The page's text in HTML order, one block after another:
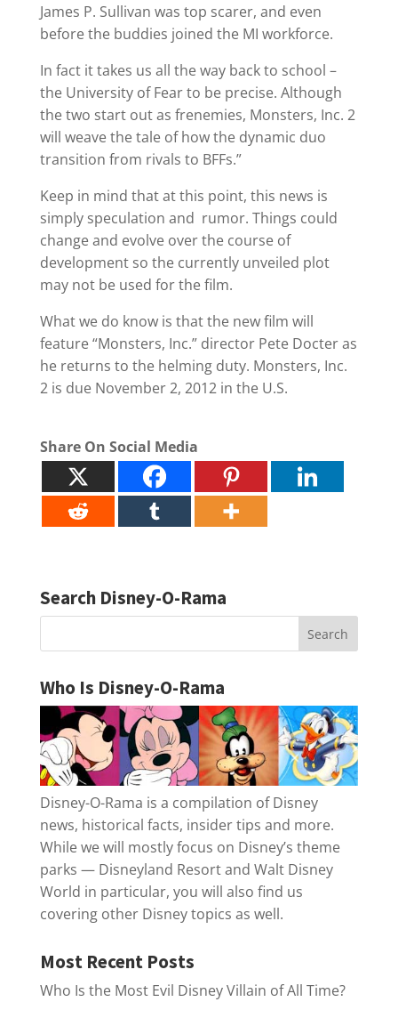
James P. Sullivan was top scarer, and even
before the buddies joined the MI workforce.
In fact it takes us all the way back to school –
the University of Fear to be precise. Although
the two start out as frenemies, Monsters, Inc. 2
will weave the tale of how the dynamic duo
transition from rivals to BFFs.”
Keep in mind that at this point, this news is
simply speculation and rumor. Things could
change and evolve over the course of
development so the currently unveiled plot
may not be used for the film.
What we do know is that the new film will
feature “Monsters, Inc.” director Pete Docter as
he returns to the helming duty. Monsters, Inc.
2 is due November 2, 2012 in the U.S.
Share On Social Media
Search Disney-O-Rama
Who Is Disney-O-Rama
Disney-O-Rama is a compilation of Disney
news, historical facts, insider tips and more.
While we will mostly focus on Disney’s theme
parks — Disneyland Resort and Walt Disney
World in particular, you will also find us
covering other Disney topics as well.
Most Recent Posts
Who Is the Most Evil Disney Villain of All Time?